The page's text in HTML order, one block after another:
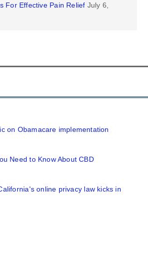
For Effective Pain Relief July 6,
on Obamacare implementation
Need to Know About CBD
online privacy law kicks in